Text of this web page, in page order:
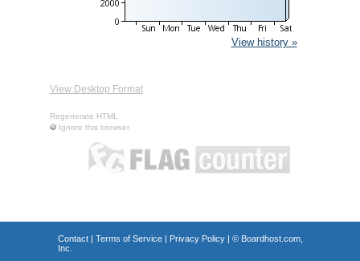
View history »
View Desktop Format
Regenerate HTML
Ignore this browser
Contact| Terms of Service| Privacy Policy| © Boardhost.com,
Inc.